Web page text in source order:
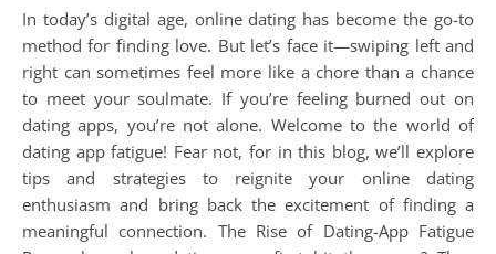
In today’s digital age, online dating has become the go-to
method for finding love. But let’s face it—swiping left and
right can sometimes feel more like a chore than a chance
to meet your soulmate. If you’re feeling burned out on
dating apps, you’re not alone. Welcome to the world of
dating app fatigue! Fear not, for in this blog, we’ll explore
tips and strategies to reignite your online dating
enthusiasm and bring back the excitement of finding a
meaningful connection. The Rise of Dating-App Fatigue